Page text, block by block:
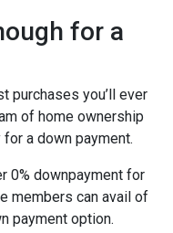
for a
purchases you’ll ever
of home ownership
a down payment.
0% downpayment for
members can avail of
payment option.